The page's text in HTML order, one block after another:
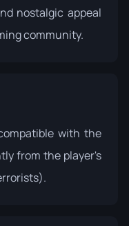
nostalgic appeal
community.
with the
from the player's